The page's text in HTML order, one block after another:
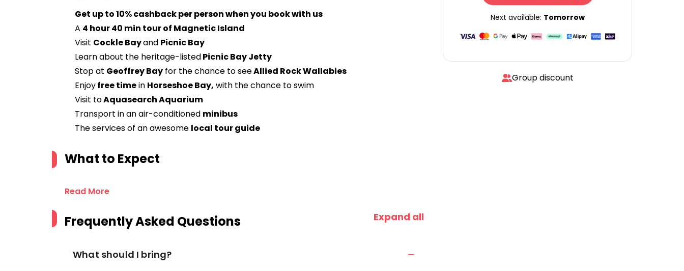
Get up to 10% cashback per person when you book with us
A 4 hour 40 min tour of Magnetic Island
Visit Cockle Bayand Picnic Bay
Learn about the heritage-listedPicnic Bay Jetty
Stop at Geoffrey Bay for the chance to seeAllied Rock Wallabies
Enjoyfree timein Horseshoe Bay, with the chance to swim
Visit toAquasearch Aquarium
Transport in an air-conditioned minibus
The services of an awesome local tour guide
What to Expect
Read More
Frequently Asked Questions Expand all
What should I bring?
Next available: Tomorrow
Group discount